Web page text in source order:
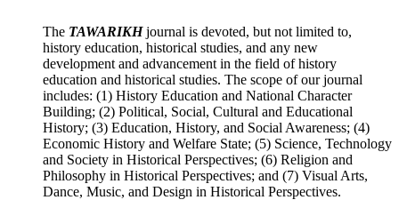
The TAWARIKHjournal is devoted, but not limited to,
history education, historical studies, and any new
development and advancement in the field of history
education and historical studies. The scope of our journal
includes: (1) History Education and National Character
Building; (2) Political, Social, Cultural and Educational
History; (3) Education, History, and Social Awareness; (4)
Economic History and Welfare State; (5) Science, Technology
and Society in Historical Perspectives; (6) Religion and
Philosophy in Historical Perspectives; and (7) Visual Arts,
Dance, Music, and Design in Historical Perspectives.